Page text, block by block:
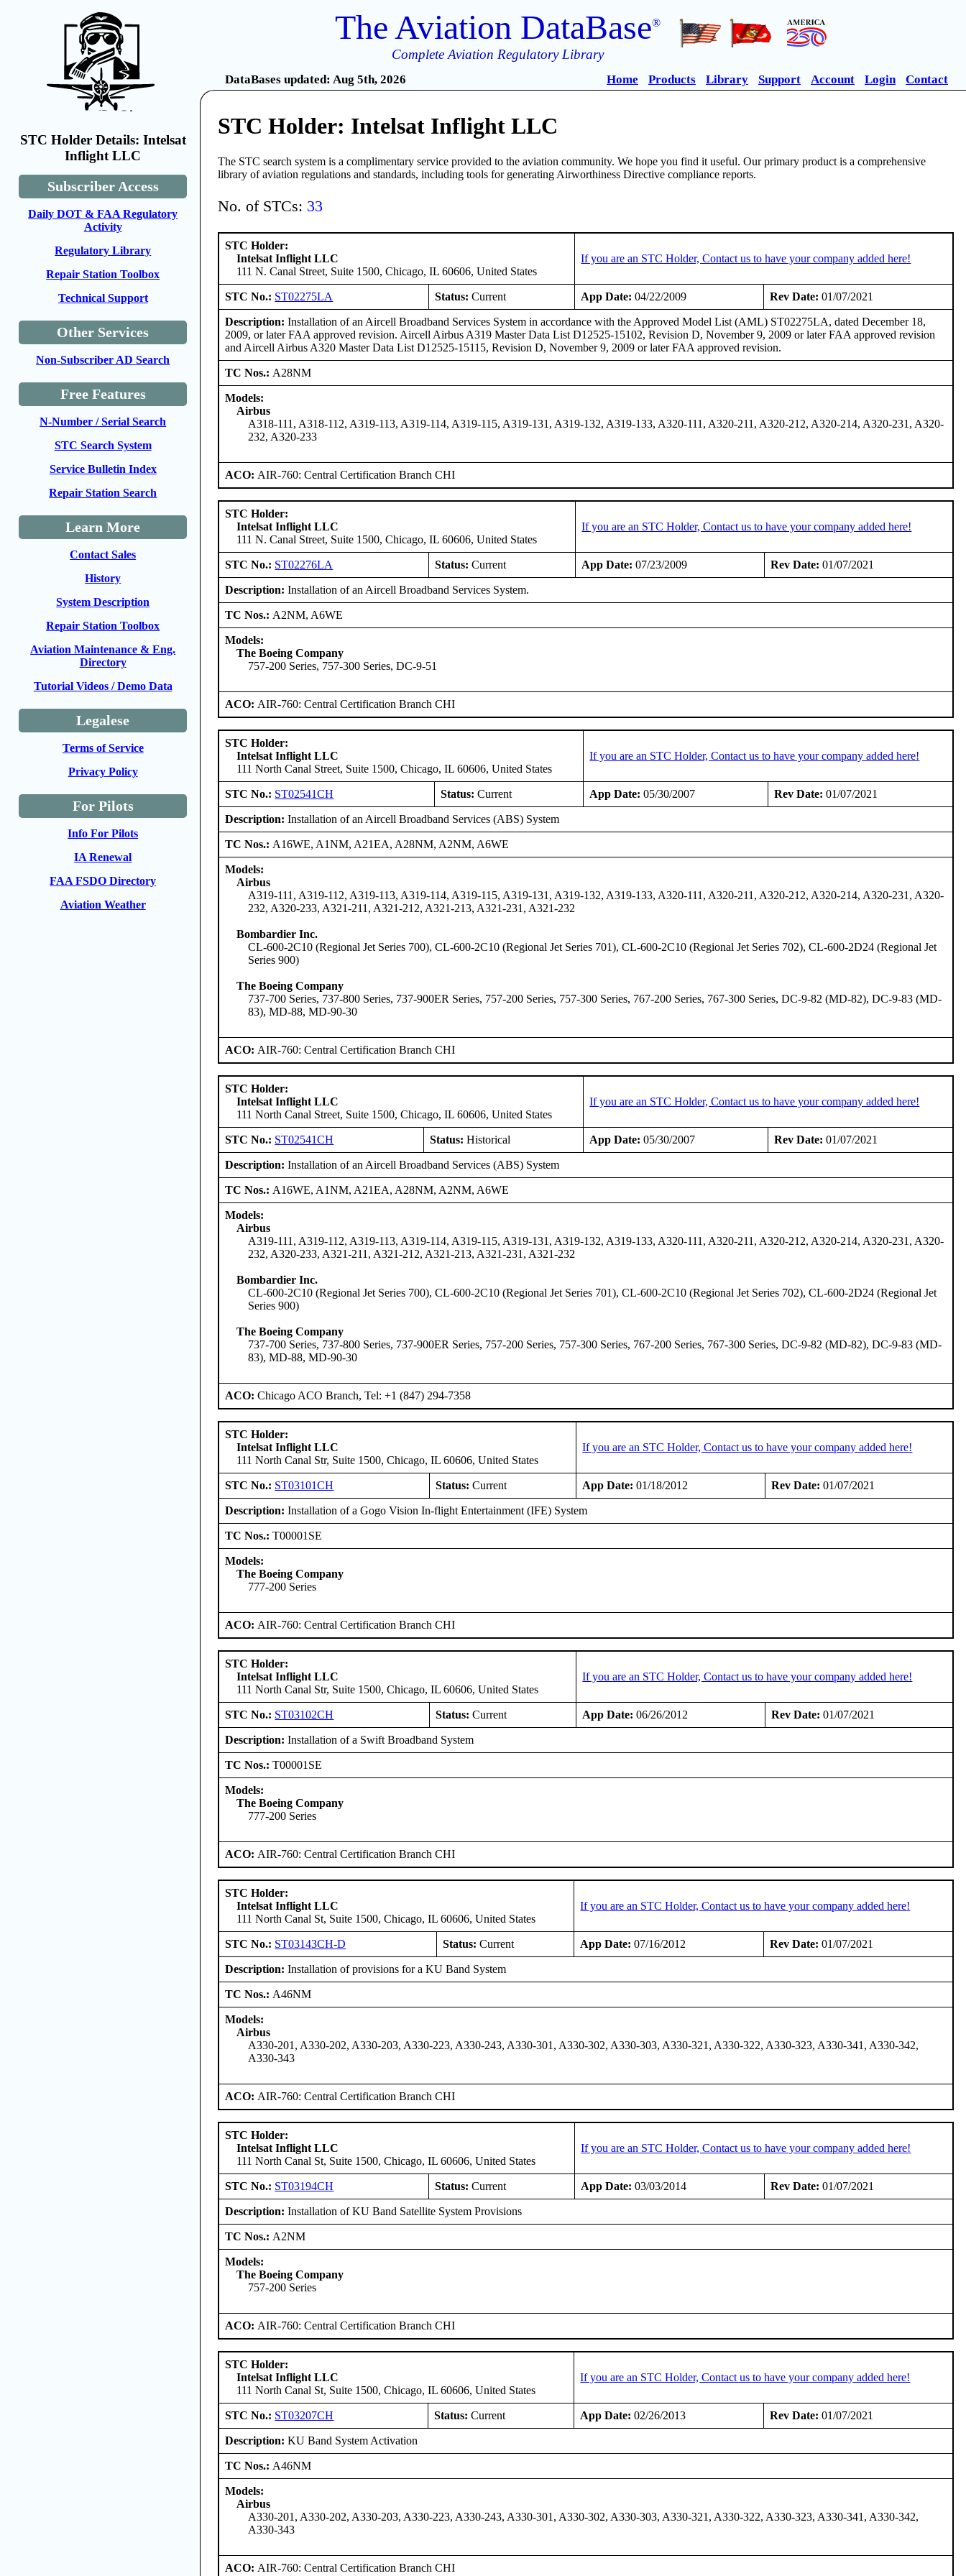
STC Holder Details: Intelsat
Inflight LLC
Subscriber Access
Daily DOT & FAA Regulatory
Activity
Regulatory Library
Repair Station Toolbox
Technical Support
Other Services
Non-Subscriber AD Search
Free Features
N-Number / Serial Search
STC Search System
Service Bulletin Index
Repair Station Search
Learn More
Contact Sales
History
System Description
Repair Station Toolbox
Aviation Maintenance & Eng.
Directory
Tutorial Videos / Demo Data
Legalese
Terms of Service
Privacy Policy
For Pilots
Info For Pilots
IA Renewal
FAA FSDO Directory
Aviation Weather
The Aviation DataBase®
Complete Aviation Regulatory Library
DataBases updated: Aug 5th, 2026 Home Products Library Support Account Login Contact
STC Holder: Intelsat Inflight LLC
The STC search system is a complimentary service provided to the aviation community. We hope you find it useful. Our primary product is a comprehensive
library of aviation regulations and standards, including tools for generating Airworthiness Directive compliance reports.
No. of STCs: 33
STC Holder:
Intelsat Inflight LLC
111 N. Canal Street, Suite 1500, Chicago, IL 60606, United States
If you are an STC Holder, Contact us to have your company added here!
STC No.: ST02275LA Status: Current App Date: 04/22/2009 Rev Date: 01/07/2021
Description: Installation of an Aircell Broadband Services System in accordance with the Approved Model List (AML) ST02275LA, dated December 18,
2009, or later FAA approved revision. Aircell Airbus A319 Master Data List D12525-15102, Revision D, November 9, 2009 or later FAA approved revision
and Aircell Airbus A320 Master Data List D12525-15115, Revision D, November 9, 2009 or later FAA approved revision.
TC Nos.: A28NM
Models:
Airbus
A318-111, A318-112, A319-113, A319-114, A319-115, A319-131, A319-132, A319-133, A320-111, A320-211, A320-212, A320-214, A320-231, A320-
232, A320-233
ACO: AIR-760: Central Certification Branch CHI
STC Holder:
Intelsat Inflight LLC
111 N. Canal Street, Suite 1500, Chicago, IL 60606, United States
If you are an STC Holder, Contact us to have your company added here!
STC No.: ST02276LA Status: Current App Date: 07/23/2009 Rev Date: 01/07/2021
Description: Installation of an Aircell Broadband Services System.
TC Nos.: A2NM, A6WE
Models:
The Boeing Company
757-200 Series, 757-300 Series, DC-9-51
ACO: AIR-760: Central Certification Branch CHI
STC Holder:
Intelsat Inflight LLC
111 North Canal Street, Suite 1500, Chicago, IL 60606, United States
If you are an STC Holder, Contact us to have your company added here!
STC No.: ST02541CH Status: Current App Date: 05/30/2007 Rev Date: 01/07/2021
Description: Installation of an Aircell Broadband Services (ABS) System
TC Nos.: A16WE, A1NM, A21EA, A28NM, A2NM, A6WE
Models:
Airbus
A319-111, A319-112, A319-113, A319-114, A319-115, A319-131, A319-132, A319-133, A320-111, A320-211, A320-212, A320-214, A320-231, A320-
232, A320-233, A321-211, A321-212, A321-213, A321-231, A321-232
Bombardier Inc.
CL-600-2C10 (Regional Jet Series 700), CL-600-2C10 (Regional Jet Series 701), CL-600-2C10 (Regional Jet Series 702), CL-600-2D24 (Regional Jet
Series 900)
The Boeing Company
737-700 Series, 737-800 Series, 737-900ER Series, 757-200 Series, 757-300 Series, 767-200 Series, 767-300 Series, DC-9-82 (MD-82), DC-9-83 (MD-
83), MD-88, MD-90-30
ACO: AIR-760: Central Certification Branch CHI
STC Holder:
Intelsat Inflight LLC
111 North Canal Street, Suite 1500, Chicago, IL 60606, United States
If you are an STC Holder, Contact us to have your company added here!
STC No.: ST02541CH Status: Historical App Date: 05/30/2007 Rev Date: 01/07/2021
Description: Installation of an Aircell Broadband Services (ABS) System
TC Nos.: A16WE, A1NM, A21EA, A28NM, A2NM, A6WE
Models:
Airbus
A319-111, A319-112, A319-113, A319-114, A319-115, A319-131, A319-132, A319-133, A320-111, A320-211, A320-212, A320-214, A320-231, A320-
232, A320-233, A321-211, A321-212, A321-213, A321-231, A321-232
Bombardier Inc.
CL-600-2C10 (Regional Jet Series 700), CL-600-2C10 (Regional Jet Series 701), CL-600-2C10 (Regional Jet Series 702), CL-600-2D24 (Regional Jet
Series 900)
The Boeing Company
737-700 Series, 737-800 Series, 737-900ER Series, 757-200 Series, 757-300 Series, 767-200 Series, 767-300 Series, DC-9-82 (MD-82), DC-9-83 (MD-
83), MD-88, MD-90-30
ACO:Chicago ACO Branch, Tel: +1 (847) 294-7358
STC Holder:
Intelsat Inflight LLC
111 North Canal Str, Suite 1500, Chicago, IL 60606, United States
If you are an STC Holder, Contact us to have your company added here!
STC No.: ST03101CH Status: Current App Date: 01/18/2012 Rev Date: 01/07/2021
Description: Installation of a Gogo Vision In-flight Entertainment (IFE) System
TC Nos.:T00001SE
Models:
The Boeing Company
777-200 Series
ACO: AIR-760: Central Certification Branch CHI
STC Holder:
Intelsat Inflight LLC
111 North Canal Str, Suite 1500, Chicago, IL 60606, United States
If you are an STC Holder, Contact us to have your company added here!
STC No.: ST03102CH Status: Current App Date: 06/26/2012 Rev Date: 01/07/2021
Description: Installation of a Swift Broadband System
TC Nos.:T00001SE
Models:
The Boeing Company
777-200 Series
ACO: AIR-760: Central Certification Branch CHI
STC Holder:
Intelsat Inflight LLC
111 North Canal St, Suite 1500, Chicago, IL 60606, United States
If you are an STC Holder, Contact us to have your company added here!
STC No.: ST03143CH-D Status: Current App Date: 07/16/2012 Rev Date: 01/07/2021
Description: Installation of provisions for a KU Band System
TC Nos.: A46NM
Models:
Airbus
A330-201, A330-202, A330-203, A330-223, A330-243, A330-301, A330-302, A330-303, A330-321, A330-322, A330-323, A330-341, A330-342,
A330-343
ACO: AIR-760: Central Certification Branch CHI
STC Holder:
Intelsat Inflight LLC
111 North Canal St, Suite 1500, Chicago, IL 60606, United States
If you are an STC Holder, Contact us to have your company added here!
STC No.: ST03194CH Status: Current App Date: 03/03/2014 Rev Date: 01/07/2021
Description: Installation of KU Band Satellite System Provisions
TC Nos.: A2NM
Models:
The Boeing Company
757-200 Series
ACO: AIR-760: Central Certification Branch CHI
STC Holder:
Intelsat Inflight LLC
111 North Canal St, Suite 1500, Chicago, IL 60606, United States
If you are an STC Holder, Contact us to have your company added here!
STC No.: ST03207CH Status: Current App Date: 02/26/2013 Rev Date: 01/07/2021
Description: KU Band System Activation
TC Nos.: A46NM
Models:
Airbus
A330-201, A330-202, A330-203, A330-223, A330-243, A330-301, A330-302, A330-303, A330-321, A330-322, A330-323, A330-341, A330-342,
A330-343
ACO: AIR-760: Central Certification Branch CHI